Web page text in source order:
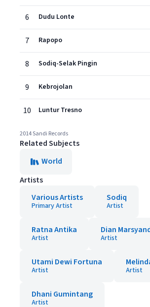
6 Dudu Lonte
7 Rapopo
8 Sodiq-Selak Pingin
9 Kebrojolan
10 Luntur Tresno
2014 Sandi Records
Related Subjects
World
Artists
Various Artists
Primary Artist
Sodiq
Artist
Ratna Antika
Artist
Dian
Artist
Utami Dewi Fortuna
Artist Artist
Dhani Gumintang
Artist